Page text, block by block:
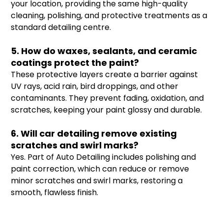
your location, providing the same high-quality
cleaning, polishing, and protective treatments as a
standard detailing centre.
5. How do waxes, sealants, and ceramic
coatings protect the paint?
These protective layers create a barrier against
UV rays, acid rain, bird droppings, and other
contaminants. They prevent fading, oxidation, and
scratches, keeping your paint glossy and durable.
6. Will car detailing remove existing
scratches and swirl marks?
Yes. Part of Auto Detailing includes polishing and
paint correction, which can reduce or remove
minor scratches and swirl marks, restoring a
smooth, flawless finish.